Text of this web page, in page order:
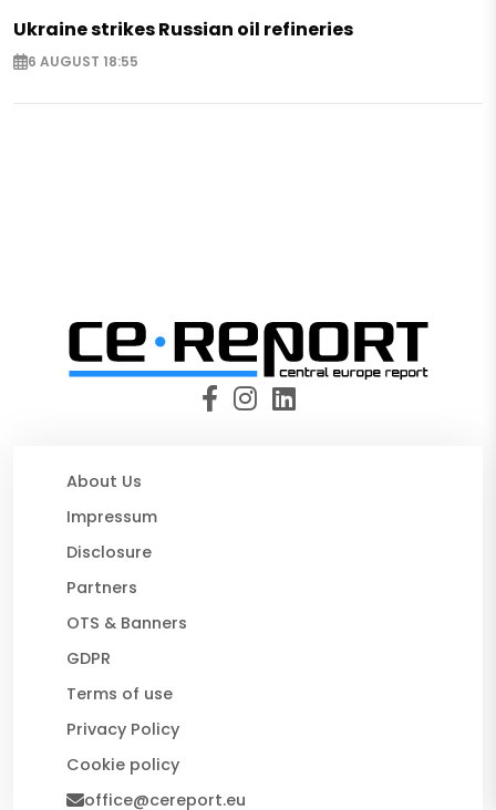
Ukraine strikes Russian oil refineries
6 AUGUST 18:55
About Us
Impressum
Disclosure
Partners
OTS & Banners
GDPR
Terms of use
Privacy Policy
Cookie policy
office@cereport.eu